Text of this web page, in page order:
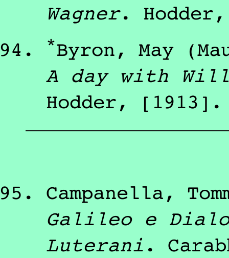
Wagner. Hodder
*Byron, May
A day with
Hodder, [1913] .
Campanella,
Galileo e
Luterani .